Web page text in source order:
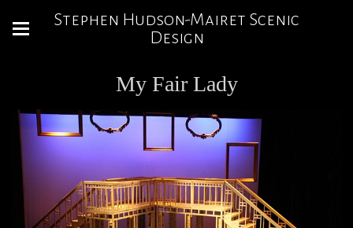
Stephen Hudson-Mairet Scenic
Design
My Fair Lady